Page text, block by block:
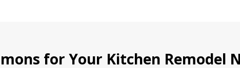
for Your Kitchen Remodel